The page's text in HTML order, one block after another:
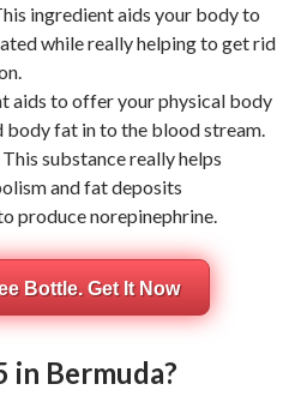
ingredient aids your body to
while really helping to get rid
aids to offer your physical body
fat in to the blood stream.
substance really helps
and fat deposits
produce norepinephrine.
Bottle. Get It Now
in Bermuda?